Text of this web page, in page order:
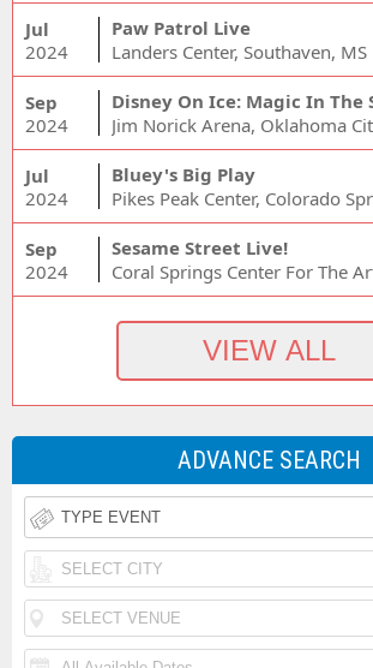
Jul
2024
Paw Patrol Live
Landers Center, Southaven, MS
Sep
2024
Disney On Ice: Magic In The
Jim Norick Arena, Oklahoma
Jul
2024
Bluey's Big Play
Pikes Peak Center, Colorado
Sep
2024
Sesame Street Live!
ADVANCE SEARCH